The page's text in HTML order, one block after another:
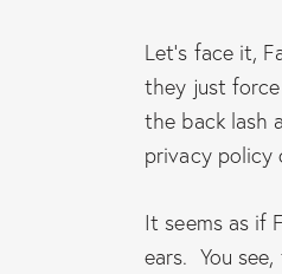
Let’s face it,
they just
the back lash
privacy policy
It seems as if
ears. You